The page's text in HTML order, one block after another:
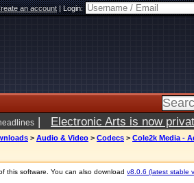
an account|Login:
| Electronic Arts is now
> Audio & Video > Codecs > Cole2k Media -
this software. You can also download v8.0.6 (latest stable